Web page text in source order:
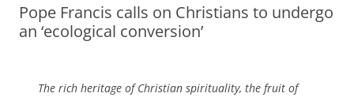
Pope Francis calls on Christians to undergo
an ‘ecological conversion’
The rich heritage of Christian spirituality, the fruit of